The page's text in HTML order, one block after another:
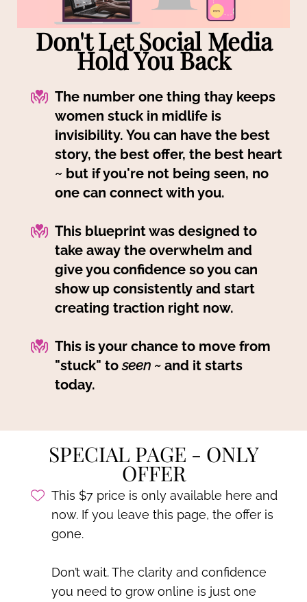
Don't Let Social Media
Hold You Back
The number one thing thay keeps
women stuck in midlife is
invisibility. You can have the best
story, the best offer, the best heart
~ but if you're not being seen, no
one can connect with you.
This blueprint was designed to
take away the overwhelm and
give you confidence so you can
show up consistently and start
creating traction right now.
This is your chance to move from
"stuck" toseen ~ and it starts
today.
SPECIAL PAGE - ONLY
OFFER
This $7 price is only available here and
now. If you leave this page, the offer is
gone.
Don’t wait. The clarity and confidence
you need to grow online is just one